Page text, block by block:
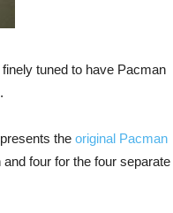
tuned to have Pacman
the original Pacman
four for the four separate